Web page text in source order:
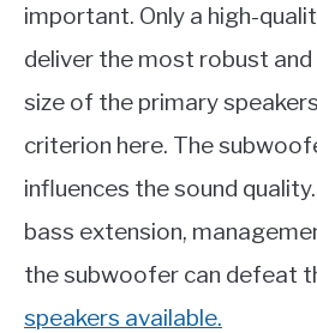
important. Only a high-
deliver the most robust
size of the primary
criterion here. The
influences the sound
bass extension,
the subwoofer can defeat
speakers available.